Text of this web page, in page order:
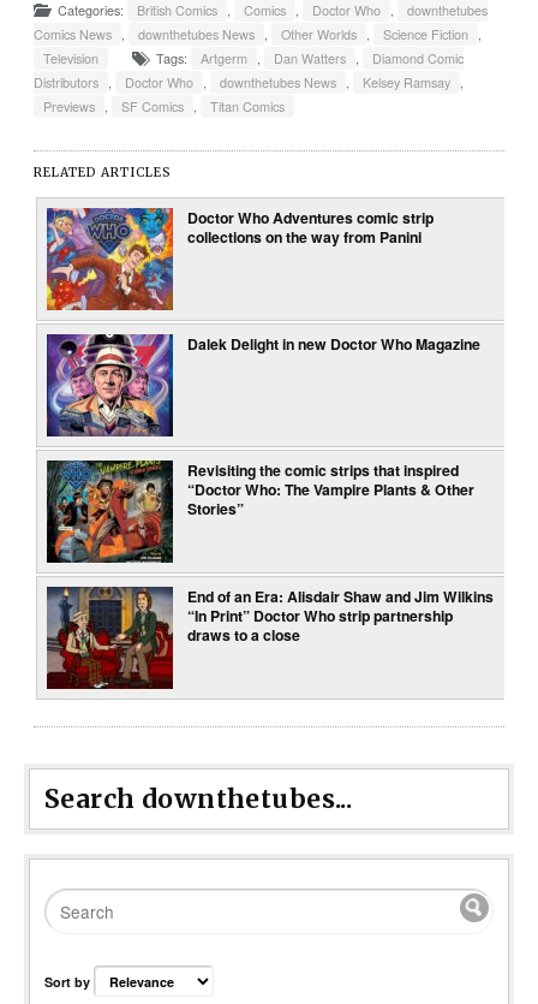
Categories: British Comics , Comics , Doctor Who ,
downthetubes
Comics News , downthetubes News , Other Worlds , Science Fiction ,
Television
Tags: Artgerm , Dan Watters ,
Diamond Comic
Distributors , Doctor Who , downthetubes News , Kelsey Ramsay ,
Previews , SF Comics , Titan Comics
RELATED ARTICLES
Doctor Who Adventures comic strip
collections on the way from Panini
Dalek Delight in new Doctor Who Magazine
Revisiting the comic strips that inspired
“Doctor Who: The Vampire Plants & Other
Stories”
End of an Era: Alisdair Shaw and Jim Wilkins
“In Print” Doctor Who strip partnership
draws to a close
Search downthetubes...
Sort by